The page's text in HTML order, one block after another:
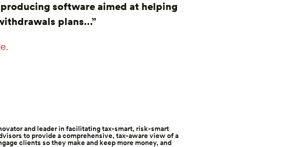
software aimed at helping
plans…”
and leader in facilitating tax-smart, risk-smart
to provide a comprehensive, tax-aware view of a
clients so they make and keep more money, and